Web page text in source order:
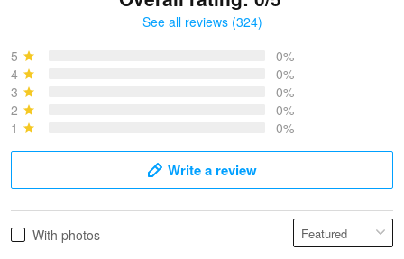
May 28
See all reviews (324)
5
0%
4
0%
3
0%
2
0%
1
0%
Write a review
With photos